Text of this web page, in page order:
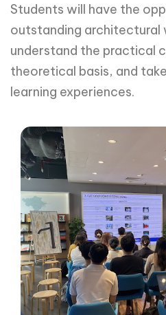
Students will have the
outstanding
understand the practical
theoretical basis, and
learning experiences.